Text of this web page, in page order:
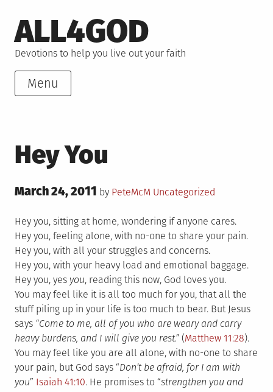
to
content
ALL4GOD
Devotions to help you live out your faith
Menu
Hey You
Posted
March 24, 2011 by PeteMcM Posted
Uncategorized
Hey you, sitting at home, wondering if anyone cares.
Hey you, feeling alone, with no-one to share your pain.
Hey you, with all your struggles and concerns.
Hey you, with your heavy load and emotional baggage.
Hey you, yes you, reading this now, God loves you.
You may feel like it is all too much for you, that all the
stuff piling up in your life is too much to bear. But Jesus
says “Come to me, all of you who are weary and carry
heavy burdens, and I will give you rest.” (Matthew 11:28).
You may feel like you are all alone, with no-one to share
your pain, but God says “Don’t be afraid, for I am with
you” Isaiah 41:10. He promises to “strengthen you and